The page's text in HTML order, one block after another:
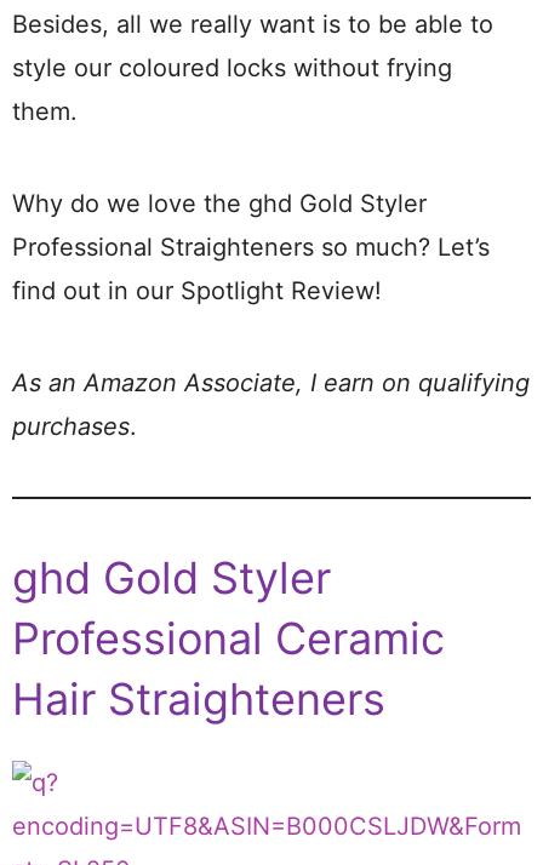
Besides, all we really want is to be able to
style our coloured locks without frying
them.
Why do we love the ghd Gold Styler
Professional Straighteners so much? Let’s
find out in our Spotlight Review!
As an Amazon Associate, I earn on qualifying
purchases.
ghd Gold Styler
Professional Ceramic
Hair Straighteners